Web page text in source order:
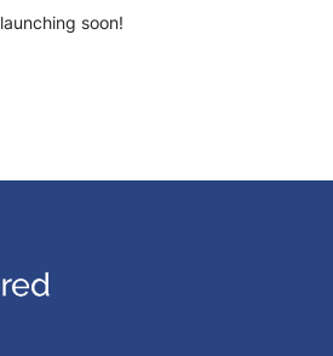
launching soon!